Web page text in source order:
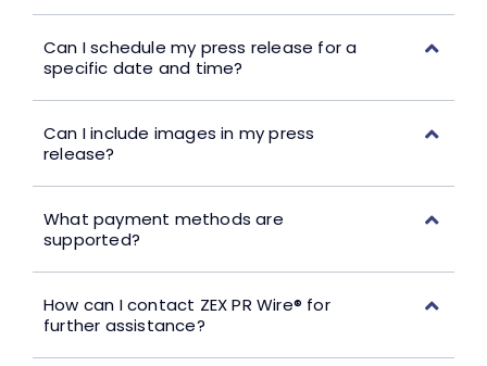
Can I schedule my press release for a
specific date and time?
Can I include images in my press
release?
What payment methods are
supported?
How can I contact ZEX PR Wire® for
further assistance?